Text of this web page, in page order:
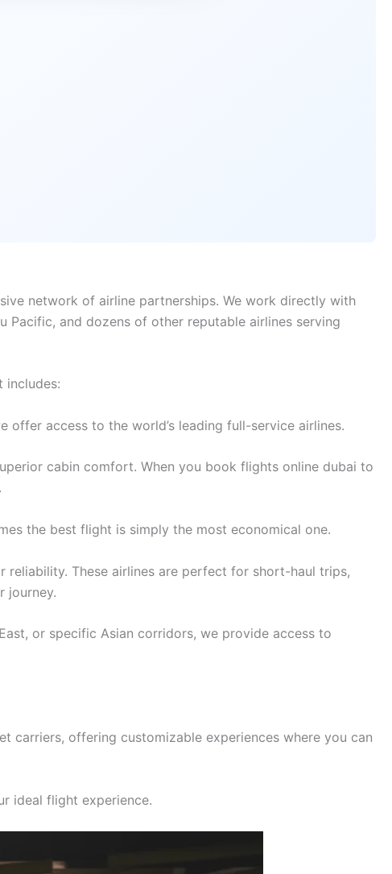
network of airline partnerships. We work directly with
Pacific, and dozens of other reputable airlines serving
includes:
offer access to the world’s leading full-service airlines.
cabin comfort. When you book flights online dubai to
the best flight is simply the most economical one.
These airlines are perfect for short-haul trips,
journey.
or specific Asian corridors, we provide access to
carriers, offering customizable experiences where you can
ideal flight experience.